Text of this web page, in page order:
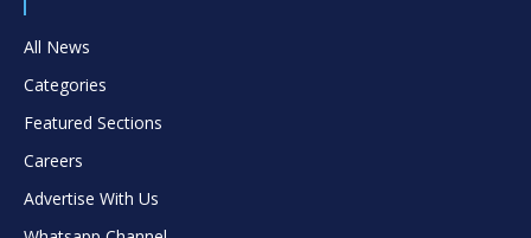
All News
Categories
Featured Sections
Careers
Advertise With Us